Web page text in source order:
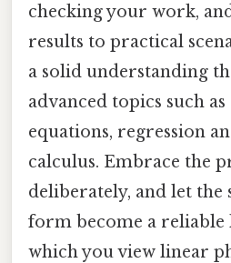
checking your work,
results to practical
a solid understanding
advanced topics such
equations, regression
calculus. Embrace the
deliberately, and let the
form become a reliable
which you view linear